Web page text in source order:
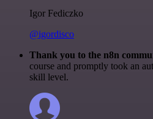
Igor Fediczko
@igordisco
Thank you to the n8n
course and promptly took an
skill level.